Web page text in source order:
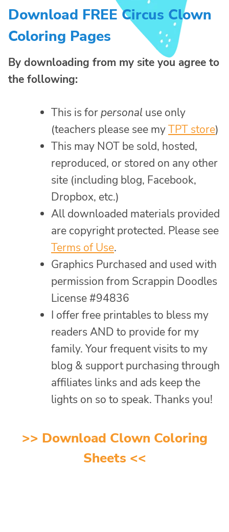
Download FREE Circus Clown
Coloring Pages
By downloading from my site you agree to
the following:
This is forpersonal use only
(teachers please see myTPT store)
This may NOT be sold, hosted,
reproduced, or stored on any other
site (including blog, Facebook,
Dropbox, etc.)
All downloaded materials provided
are copyright protected. Please see
Terms of Use.
Graphics Purchased and used with
permission from Scrappin Doodles
License #94836
I offer free printables to bless my
readers AND to provide for my
family. Your frequent visits to my
blog & support purchasing through
affiliates links and ads keep the
lights on so to speak. Thanks you!
>> Download Clown Coloring
Sheets <<